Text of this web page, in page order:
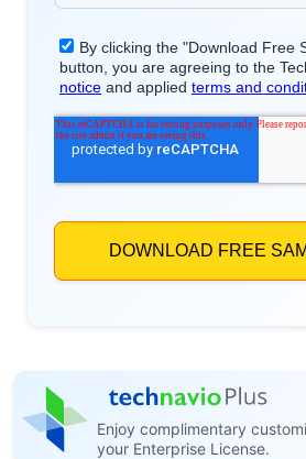
Enjoy complimentary
your Enterprise License.